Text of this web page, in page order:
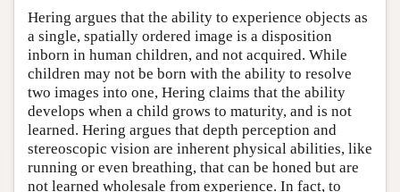
Hering argues that the ability to experience objects as
a single, spatially ordered image is a disposition
inborn in human children, and not acquired. While
children may not be born with the ability to resolve
two images into one, Hering claims that the ability
develops when a child grows to maturity, and is not
learned. Hering argues that depth perception and
stereoscopic vision are inherent physical abilities, like
running or even breathing, that can be honed but are
not learned wholesale from experience. In fact, to